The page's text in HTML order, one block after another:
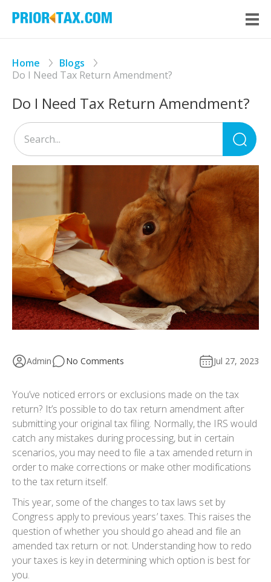
Home
Blogs
Do I Need Tax Return Amendment?
Do I Need Tax Return Amendment?
for:
Admin No Comments Jul 27, 2023
You’ve noticed errors or exclusions made on the tax
return? It’s possible to do tax return amendment after
submitting your original tax filing. Normally, the IRS would
catch any mistakes during processing, but in certain
scenarios, you may need to file a tax amended return in
order to make corrections or make other modifications
to the tax return itself.
This year, some of the changes to tax laws set by
Congress apply to previous years’ taxes. This raises the
question of whether you should go ahead and file an
amended tax return or not. Understanding how to redo
your taxes is key in determining which option is best for
you.